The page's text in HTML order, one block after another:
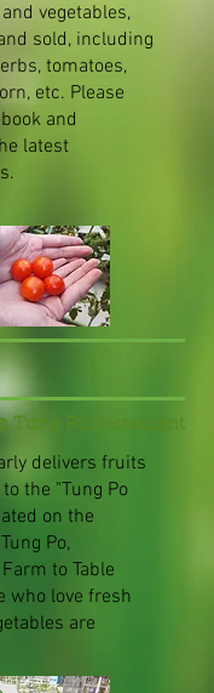
vegetables,
sold, including
tomatoes,
etc. Please
and
latest
Tung Po Restaurant
delivers fruits
the "Tung Po
on the
Po,
to Table
who love fresh
are